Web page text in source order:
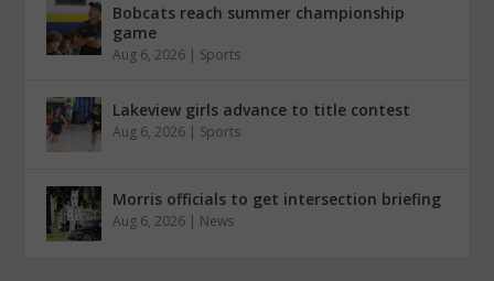
Bobcats reach summer championship
game
Aug 6, 2026 | Sports
Lakeview girls advance to title contest
Aug 6, 2026 | Sports
Morris officials to get intersection briefing
Aug 6, 2026 | News